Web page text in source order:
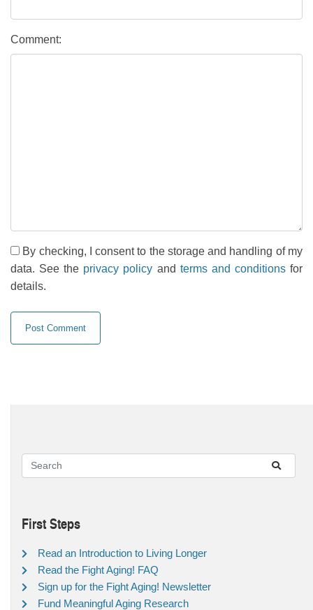
Comment:
By checking, I consent to the storage and handling of my
data. See the privacy policy and terms and conditionsfor
details.
First Steps
Read an Introduction to Living Longer
Read the Fight Aging! FAQ
Sign up for the Fight Aging! Newsletter
Fund Meaningful Aging Research